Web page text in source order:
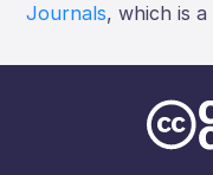
Journals, which is a